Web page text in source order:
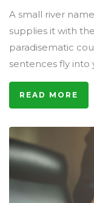
A small river
supplies it with
paradisematic
sentences fly into
READ MORE